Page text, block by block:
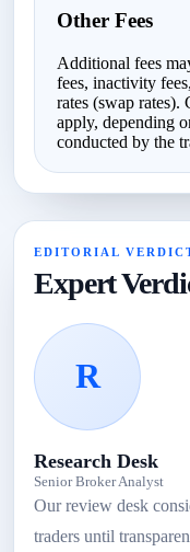
Other Fees
Additional fees
fees, inactivity
rates (swap rates).
apply, depending
conducted by the
EDITORIAL
Expert
R
Research Desk
Senior Broker Analyst
Our review desk
traders until